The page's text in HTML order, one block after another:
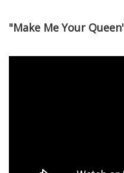
"Make Me Your